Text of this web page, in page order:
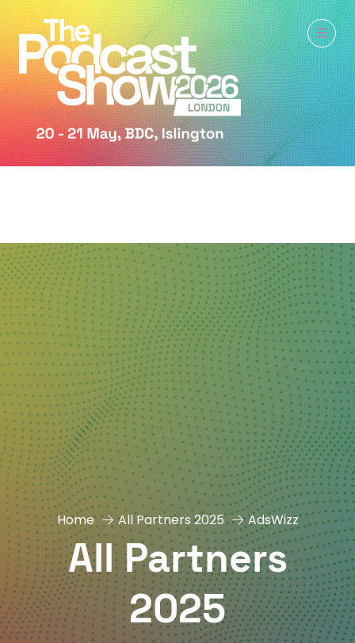
Home All Partners 2025 AdsWizz
All Partners
2025